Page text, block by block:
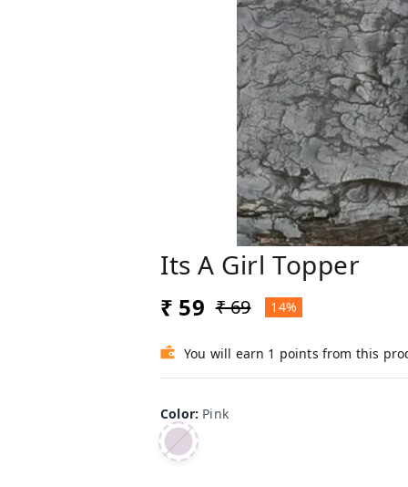
Its A Girl Topper
₹ 59 ₹ 69 14%
You will earn 1 points from this
Color: Pink